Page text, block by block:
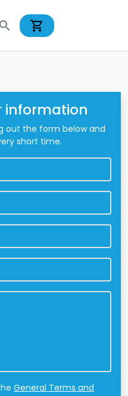
search shopping_cart
information
out the form below and
short time.
General Terms and